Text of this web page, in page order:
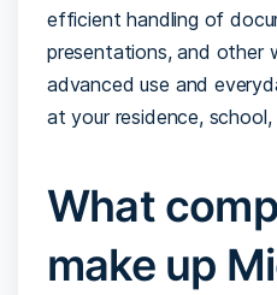
efficient handling of
presentations, and other
advanced use and
at your residence,
What
make up